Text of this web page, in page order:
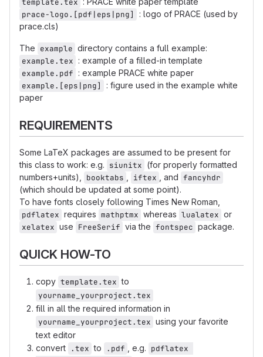
prace-logo.[pdf|eps|png]
: logo of PRACE (used by
prace.cls)
The example directory contains a full example:
example.tex : example of a filled-in template
example.pdf : example PRACE white paper
example.[eps|png]
: figure used in the example white
paper
REQUIREMENTS
Some LaTeX packages are assumed to be present for
this class to work: e.g. siunitx (for properly formatted
numbers+units),
booktabs iftex , and fancyhdr
(which should be updated at some point).
To have fonts closely following Times New Roman,
pdflatex requires mathptmx whereas lualatex or
xelatex use FreeSerif via the fontspec package.
QUICK HOW-TO
copy template.tex to
yourname_yourproject.tex
fill in all the required information in
yourname_yourproject.tex using your favorite
text editor
convert .tex to .pdf , e.g. pdflatex